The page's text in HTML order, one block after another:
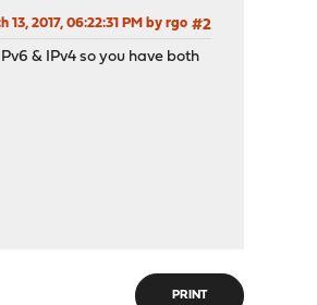
#2
13, 2017, 06:22:31 PM by rgo
& IPv4 so you have both
PRINT